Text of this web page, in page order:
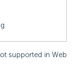
supported in Web